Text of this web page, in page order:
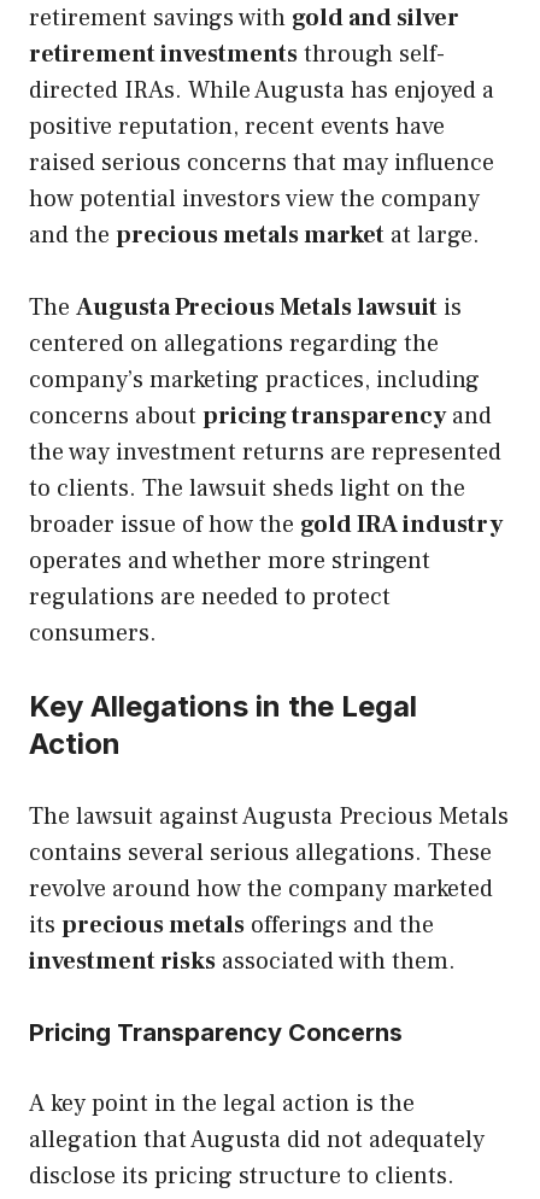
retirement savings with gold and silver
retirement investmentsthrough self-
directed IRAs. While Augusta has enjoyed a
positive reputation, recent events have
raised serious concerns that may influence
how potential investors view the company
and the precious metals market at large.
The Augusta Precious Metals lawsuit is
centered on allegations regarding the
company’s marketing practices, including
concerns about pricing transparencyand
the way investment returns are represented
to clients. The lawsuit sheds light on the
broader issue of how the gold IRA industry
operates and whether more stringent
regulations are needed to protect
consumers.
Key Allegations in the Legal
Action
The lawsuit against Augusta Precious Metals
contains several serious allegations. These
revolve around how the company marketed
its precious metals offerings and the
investment risks associated with them.
Pricing Transparency Concerns
A key point in the legal action is the
allegation that Augusta did not adequately
disclose its pricing structure to clients.